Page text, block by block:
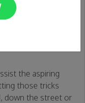
the aspiring
those tricks
down the street or